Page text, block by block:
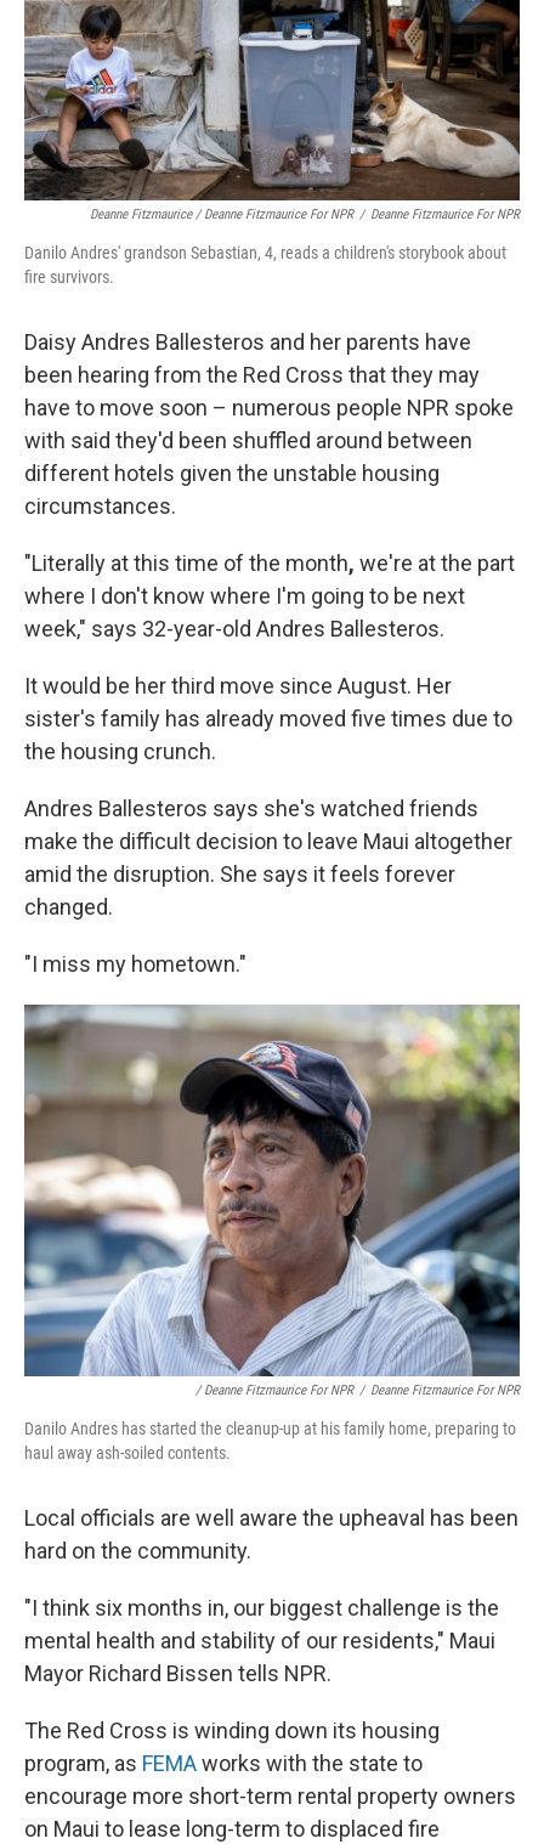
Deanne Fitzmaurice / Deanne Fitzmaurice For NPR / Deanne Fitzmaurice For NPR
Danilo Andres' grandson Sebastian, 4, reads a children's storybook about
fire survivors.
Daisy Andres Ballesteros and her parents have
been hearing from the Red Cross that they may
have to move soon – numerous people NPR spoke
with said they'd been shuffled around between
different hotels given the unstable housing
circumstances.
"Literally at this time of the month, we're at the part
where I don't know where I'm going to be next
week," says 32-year-old Andres Ballesteros.
It would be her third move since August. Her
sister's family has already moved five times due to
the housing crunch.
Andres Ballesteros says she's watched friends
make the difficult decision to leave Maui altogether
amid the disruption. She says it feels forever
changed.
"I miss my hometown."
/ Deanne Fitzmaurice For NPR / Deanne Fitzmaurice For NPR
Danilo Andres has started the cleanup-up at his family home, preparing to
haul away ash-soiled contents.
Local officials are well aware the upheaval has been
hard on the community.
"I think six months in, our biggest challenge is the
mental health and stability of our residents," Maui
Mayor Richard Bissen tells NPR.
The Red Cross is winding down its housing
program, as FEMAworks with the state to
encourage more short-term rental property owners
on Maui to lease long-term to displaced fire